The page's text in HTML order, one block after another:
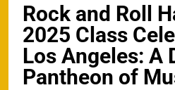
Rock and Roll
2025 Class
Los Angeles: A
Pantheon of